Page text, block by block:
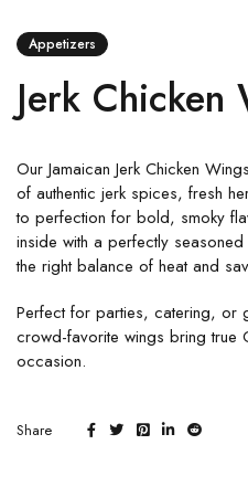
Appetizers
Jerk Chicken
Our Jamaican Jerk Chicken
of authentic jerk spices, fresh
to perfection for bold, smoky
inside with a perfectly
the right balance of heat and
Perfect for parties, catering, or
crowd-favorite wings bring true
occasion.
Share